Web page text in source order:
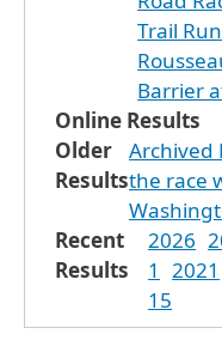
Trail
Barrier
Online Results
Older
Results
Archived
the race
Recent
Results
2026
1
2021
15